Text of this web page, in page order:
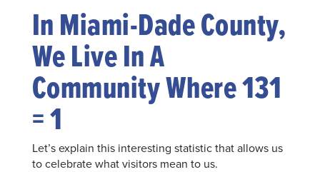
In Miami-Dade County,
We Live In A
Community Where 131
= 1
Let’s explain this interesting statistic that allows us
to celebrate what visitors mean to us.